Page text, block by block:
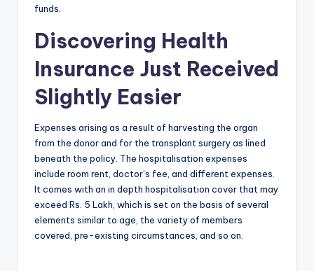
funds.
Discovering Health
Insurance Just Received
Slightly Easier
Expenses arising as a result of harvesting the organ
from the donor and for the transplant surgery as lined
beneath the policy. The hospitalisation expenses
include room rent, doctor’s fee, and different expenses.
It comes with an in depth hospitalisation cover that may
exceed Rs. 5 Lakh, which is set on the basis of several
elements similar to age, the variety of members
covered, pre-existing circumstances, and so on.